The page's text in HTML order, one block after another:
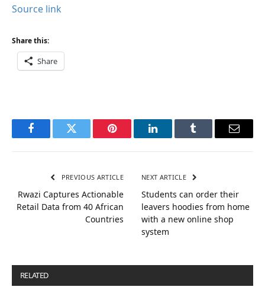
Source link
Share this:
Share
FacebookTwitter Pinterest LinkedInTumblr Email
PREVIOUS ARTICLE
Rwazi Captures Actionable
Retail Data from 40 African
Countries
NEXT ARTICLE
Students can order their
leavers hoodies from home
with a new online shop
system
RELATED